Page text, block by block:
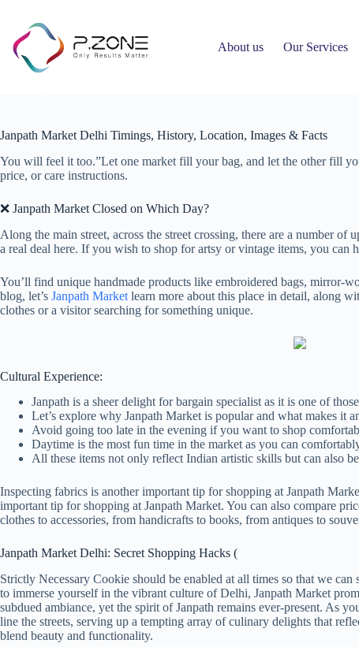
About us Our Services
Janpath Market Delhi Timings, History, Location, Images & Facts
Janpath Market Delhi Timings, History, Location, Images & Facts
You will feel it too.”Let one market fill your bag, and let the other fill
price, or care instructions.
❌ Janpath Market Closed on Which Day?
Along the main street, across the street crossing, there are a number
a real deal here. If you wish to shop for artsy or vintage items, you can
You’ll find unique handmade products like embroidered bags, mirror-
blog, let’s Janpath Market learn more about this place in detail, along
clothes or a visitor searching for something unique.
Cultural Experience:
Janpath is a sheer delight for bargain specialist as it is one of
Let’s explore why Janpath Market is popular and what makes it
Avoid going too late in the evening if you want to shop
Daytime is the most fun time in the market as you can
All these items not only reflect Indian artistic skills but can also
Inspecting fabrics is another important tip for shopping at Janpath
important tip for shopping at Janpath Market. You can also compare
clothes to accessories, from handicrafts to books, from antiques to
Janpath Market Delhi: Secret Shopping Hacks (
Strictly Necessary Cookie should be enabled at all times so that we
to immerse yourself in the vibrant culture of Delhi, Janpath Market
subdued ambiance, yet the spirit of Janpath remains ever-present. As
line the streets, serving up a tempting array of culinary delights that
blend beauty and functionality.